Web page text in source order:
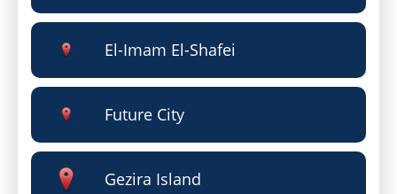
El-Imam El-Shafei
Future City
Gezira Island